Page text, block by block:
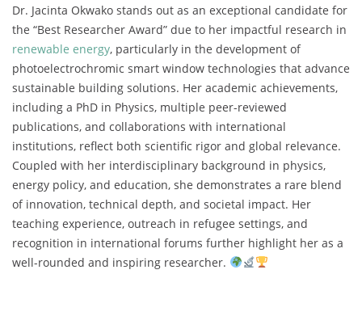
Dr. Jacinta Okwako stands out as an exceptional candidate for
the “Best Researcher Award” due to her impactful research in
renewable energy, particularly in the development of
photoelectrochromic smart window technologies that advance
sustainable building solutions. Her academic achievements,
including a PhD in Physics, multiple peer-reviewed
publications, and collaborations with international
institutions, reflect both scientific rigor and global relevance.
Coupled with her interdisciplinary background in physics,
energy policy, and education, she demonstrates a rare blend
of innovation, technical depth, and societal impact. Her
teaching experience, outreach in refugee settings, and
recognition in international forums further highlight her as a
well-rounded and inspiring researcher.